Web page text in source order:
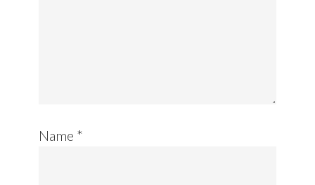
Name *